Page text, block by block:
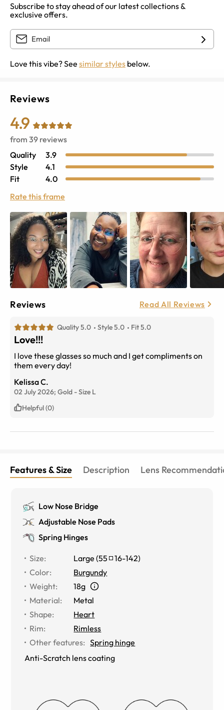
Subscribe to stay ahead of our latest collections &
exclusive offers.
Love this vibe? See similar styles below.
Reviews
4.9
from 39 reviews
Quality
3.9
Style
4.1
Fit
4.0
Rate this frame
Reviews Read All Reviews
Quality 5.0 Style 5.0 Fit 5.0
Love!!!
I love these glasses so much and I get compliments on
them every day!
Kelissa C.
02 July 2026; Gold -Size L
Helpful (0)
Features & Size Description Lens
Low Nose Bridge
Adjustable Nose Pads
Spring Hinges
Size: Large (55 16-142)
Color:
Burgundy
Weight:
18g
Material:
Metal
Shape:
Heart
Rim:
Rimless
Other features: Spring hinge
Anti-Scratch lens coating